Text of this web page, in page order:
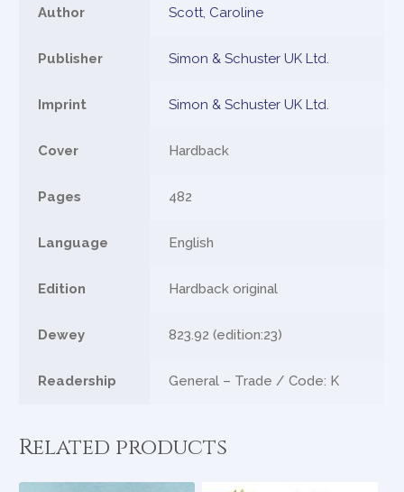
Author Scott, Caroline
Publisher Simon & Schuster UK Ltd.
Imprint Simon & Schuster UK Ltd.
Cover Hardback
Pages 482
Language English
Edition Hardback original
Dewey 823.92 (edition:23)
Readership General – Trade / Code: K
Related products